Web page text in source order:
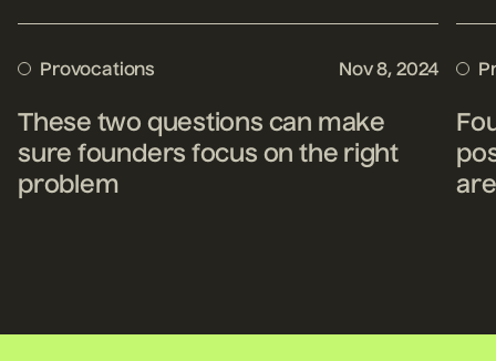
Provocations Nov 8, 2024
These two questions can make
sure founders focus on the right
problem